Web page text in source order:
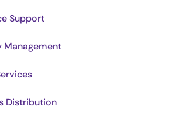
Support
Distribution